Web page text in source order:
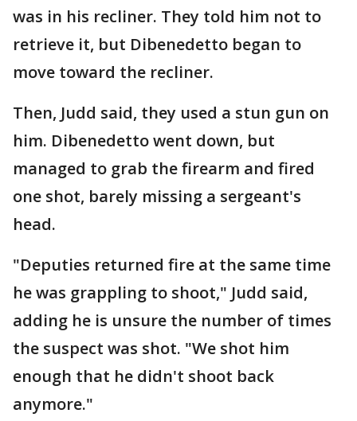
was in his recliner. They told him not to
retrieve it, but Dibenedetto began to
move toward the recliner.
Then, Judd said, they used a stun gun on
him. Dibenedetto went down, but
managed to grab the firearm and fired
one shot, barely missing a sergeant's
head.
"Deputies returned fire at the same time
he was grappling to shoot," Judd said,
adding he is unsure the number of times
the suspect was shot. "We shot him
enough that he didn't shoot back
anymore."